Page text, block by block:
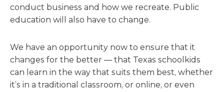
conduct business and how we recreate. Public
education will also have to change.
We have an opportunity now to ensure that it
changes for the better — that Texas schoolkids
can learn in the way that suits them best, whether
it’s in a traditional classroom, or online, or even